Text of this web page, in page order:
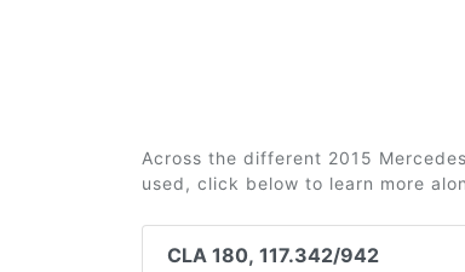
Across the different 2015
used, click below to learn more
CLA 180, 117.342/942